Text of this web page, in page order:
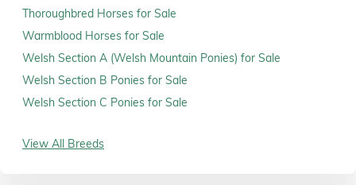
Thoroughbred Horses for Sale
Warmblood Horses for Sale
Welsh Section A (Welsh Mountain Ponies) for Sale
Welsh Section B Ponies for Sale
Welsh Section C Ponies for Sale
View All Breeds